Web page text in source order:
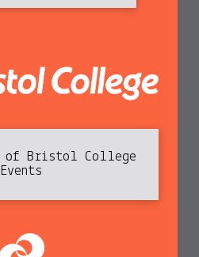
of Bristol College
Events